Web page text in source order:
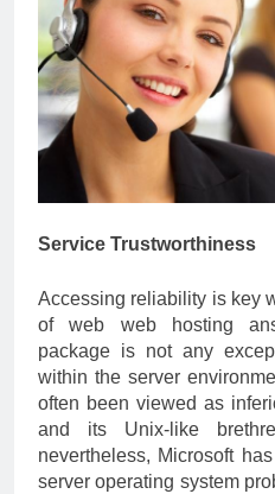
Service Trustworthiness
Accessing reliability is key
of web web hosting
package is not any
within the server
often been viewed as
and its Unix-like
nevertheless, Microsoft
server operating system